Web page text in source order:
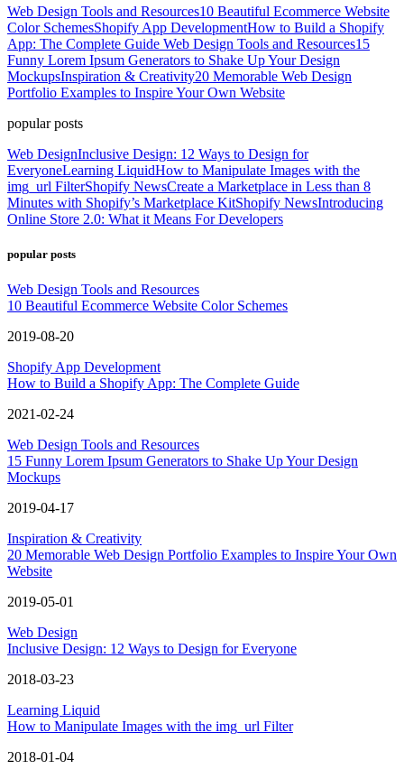
Web Design Tools and Resources10 Beautiful Ecommerce Website
Color SchemesShopify App DevelopmentHow to Build a Shopify
App: The Complete Guide Web Design Tools and Resources15
Funny Lorem Ipsum Generators to Shake Up Your Design
MockupsInspiration & Creativity20 Memorable Web Design
Portfolio Examples to Inspire Your Own Website
popular posts
Web DesignInclusive Design: 12 Ways to Design for
EveryoneLearning LiquidHow to Manipulate Images with the
img_url FilterShopify NewsCreate a Marketplace in Less than 8
Minutes with Shopify’s Marketplace KitShopify NewsIntroducing
Online Store 2.0: What it Means For Developers
popular posts
Web Design Tools and Resources
10 Beautiful Ecommerce Website Color Schemes
2019-08-20
Shopify App Development
How to Build a Shopify App: The Complete Guide
2021-02-24
Web Design Tools and Resources
15 Funny Lorem Ipsum Generators to Shake Up Your Design
Mockups
2019-04-17
Inspiration & Creativity
20 Memorable Web Design Portfolio Examples to Inspire Your Own
Website
2019-05-01
Web Design
Inclusive Design: 12 Ways to Design for Everyone
2018-03-23
Learning Liquid
How to Manipulate Images with the img_url Filter
2018-01-04